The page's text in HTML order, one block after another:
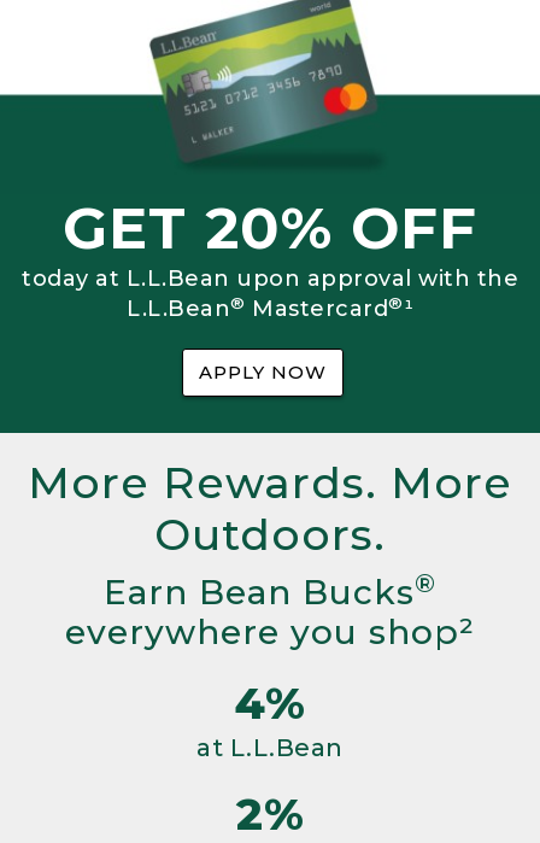
GET 20% OFF
today at L.L.Bean upon approval with the
L.L.Bean® Mastercard®¹
APPLY NOW
More Rewards. More
Outdoors.
Earn Bean Bucks®
everywhere you shop²
4%
at L.L.Bean
2%